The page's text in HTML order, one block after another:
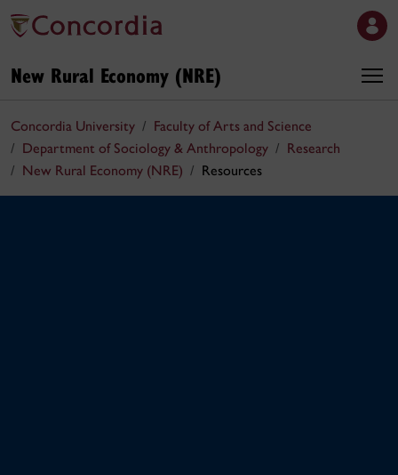
New Rural Economy (NRE)
Concordia University
Faculty of Arts and Science
Department of Sociology & Anthropology
Research
New Rural Economy (NRE)
Resources